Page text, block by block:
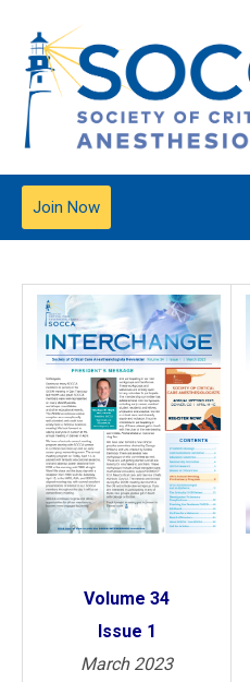
Join Now
Volume 34
Issue 1
March 2023